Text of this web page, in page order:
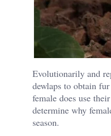
Evolutionarily and
dewlaps to obtain
female does use
determine why
season.